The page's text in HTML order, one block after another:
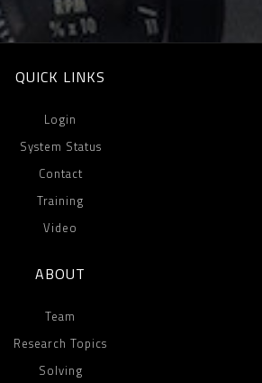
QUICK LINKS
Login
System Status
Contact
Training
Video
ABOUT
Team
Research Topics
Solving